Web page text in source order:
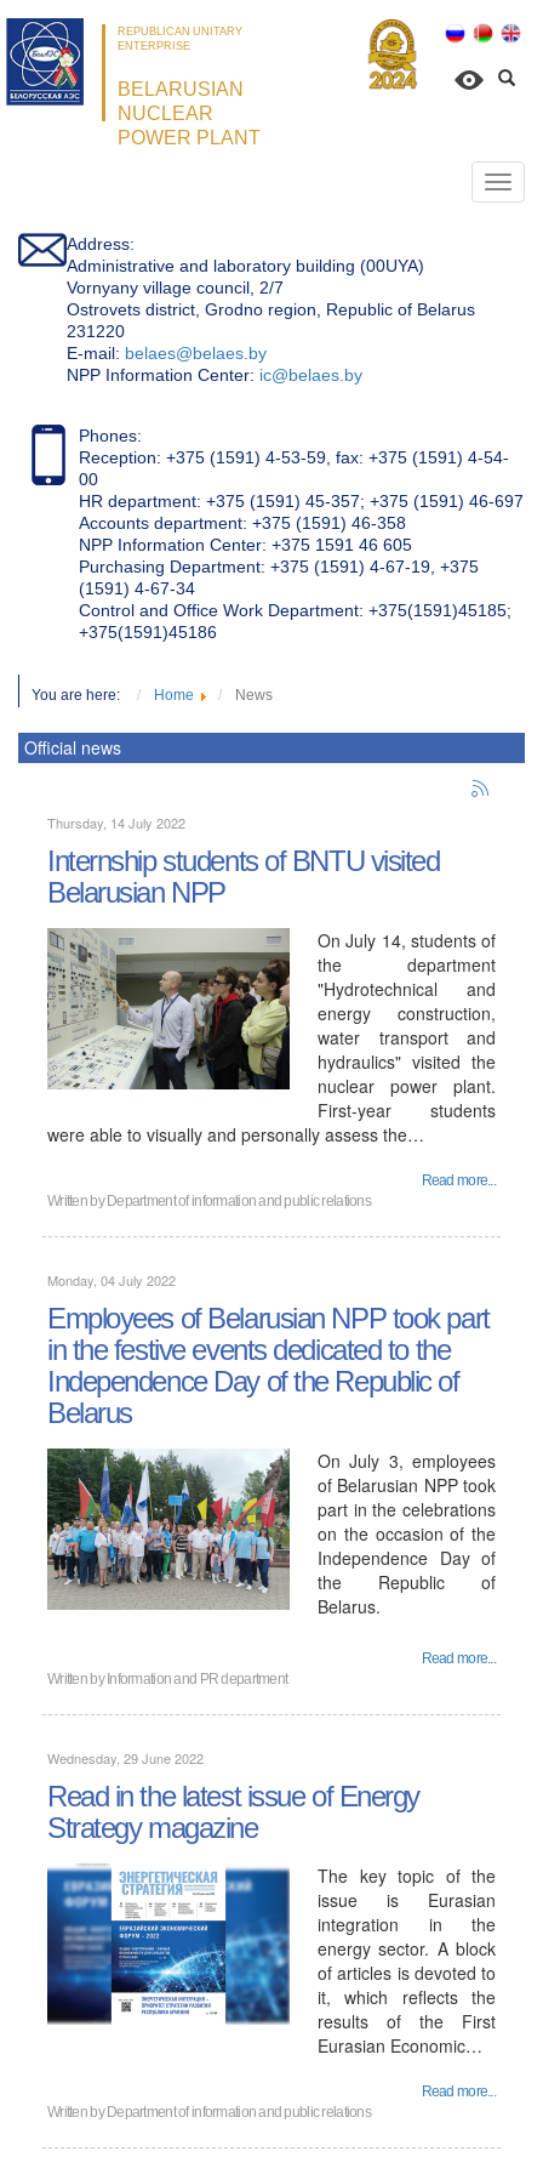
REPUBLICAN UNITARY
ENTERPRISE
BELARUSIAN
NUCLEAR
POWER PLANT
Address:
Administrative and laboratory building (00UYA)
Vornyany village council, 2/7
Ostrovets district, Grodno region, Republic of Belarus
231220
Е-mail: belaes@belaes.by
NPP Information Center: ic@belaes.by
Phones:
Reception: +375 (1591) 4-53-59, fax: +375 (1591) 4-54-
00
HR department: +375 (1591) 45-357; +375 (1591) 46-697
Accounts department: +375 (1591) 46-358
NPP Information Center: +375 1591 46 605
Purchasing Department: +375 (1591) 4-67-19, +375
(1591) 4-67-34
Control and Office Work Department: +375(1591)45185;
+375(1591)45186
You are here: Home News
Official news
Thursday, 14 July 2022
Internship students of BNTU visited
Belarusian NPP
On July 14, students of
the department
"Hydrotechnical and
energy construction,
water transport and
hydraulics" visited the
nuclear power plant.
First-year students
were able to visually and personally assess the…
Read more...
Written by Department of information and public relations
Monday, 04 July 2022
Employees of Belarusian NPP took part
in the festive events dedicated to the
Independence Day of the Republic of
Belarus
On July 3, employees
of Belarusian NPP took
part in the celebrations
on the occasion of the
Independence Day of
the Republic of
Belarus.
Read more...
Written by Information and PR department
Wednesday, 29 June 2022
Read in the latest issue of Energy
Strategy magazine
The key topic of the
issue is Eurasian
integration in the
energy sector. A block
of articles is devoted to
it, which reflects the
results of the First
Eurasian Economic…
Read more...
Written by Department of information and public relations